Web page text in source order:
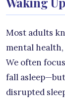
Most adults
mental
We often
fall
disrupted